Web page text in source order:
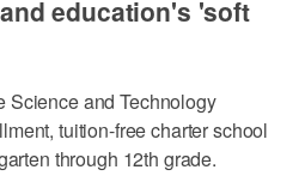
education's 'soft
Science and Technology
tuition-free charter school
through 12th grade.